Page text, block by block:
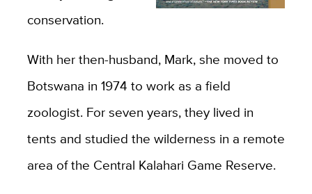
conservation.
With her then-husband, Mark, she moved to
Botswana in 1974 to work as a field
zoologist. For seven years, they lived in
tents and studied the wilderness in a remote
area of the Central Kalahari Game Reserve.